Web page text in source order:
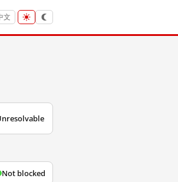
文
Not blocked